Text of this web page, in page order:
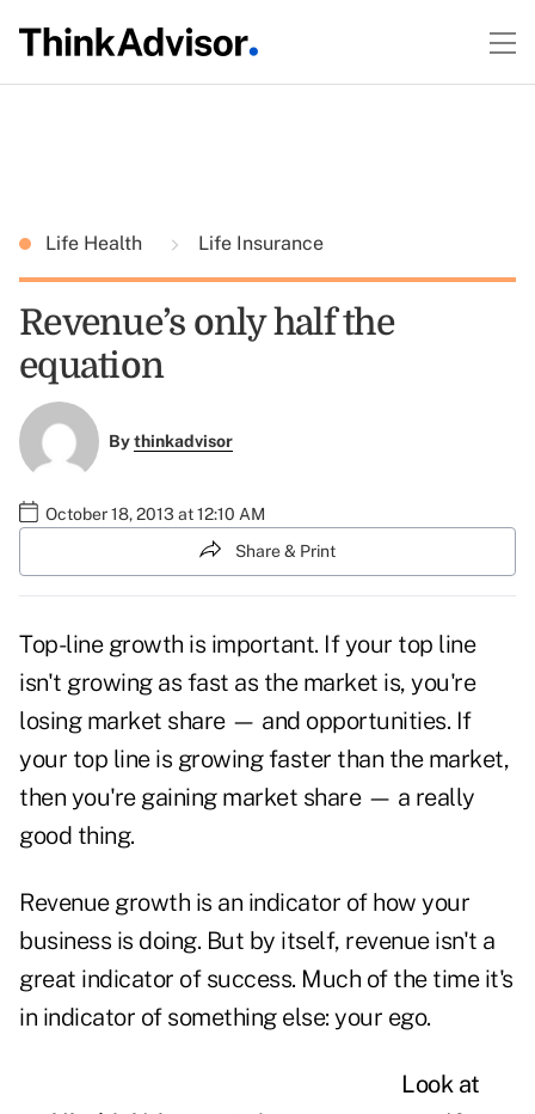
Life Health Life Insurance
Revenue’s only half the
equation
Bythinkadvisor
October 18, 2013 at 12:10 AM
Share & Print
Top-line growth is important. If your top line
isn't growing as fast as the market is, you're
losing market share — and opportunities. If
your top line is growing faster than the market,
then you're gaining market share — a really
good thing.
Revenue growth is an indicator of how your
business is doing. But by itself, revenue isn't a
great indicator of success. Much of the time it's
in indicator of something else: your ego.
Look at